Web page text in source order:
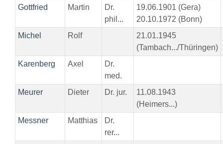
Gottfried Martin
Dr.
phil...
19.06.1901 (Gera)
20.10.1972 (Bonn)
Michel
Rolf
21.01.1945
(Tambach.../Thüringen)
Karenberg
Axel
Dr.
med.
Meurer
Dieter Dr. jur.
11.08.1943
(Heimers...)
Messner
Matthias
Dr.
rer...